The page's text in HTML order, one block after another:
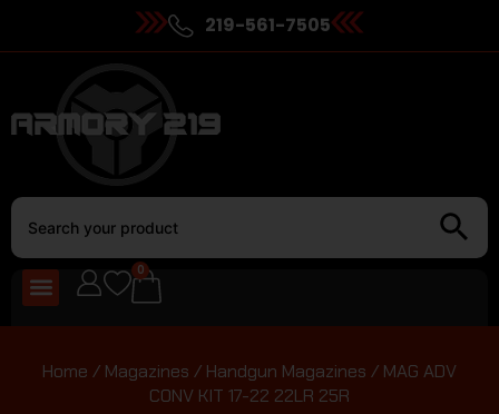
219-561-7505
0
Home / Magazines / Handgun Magazines / MAG ADV
CONV KIT 17-22 22LR 25R